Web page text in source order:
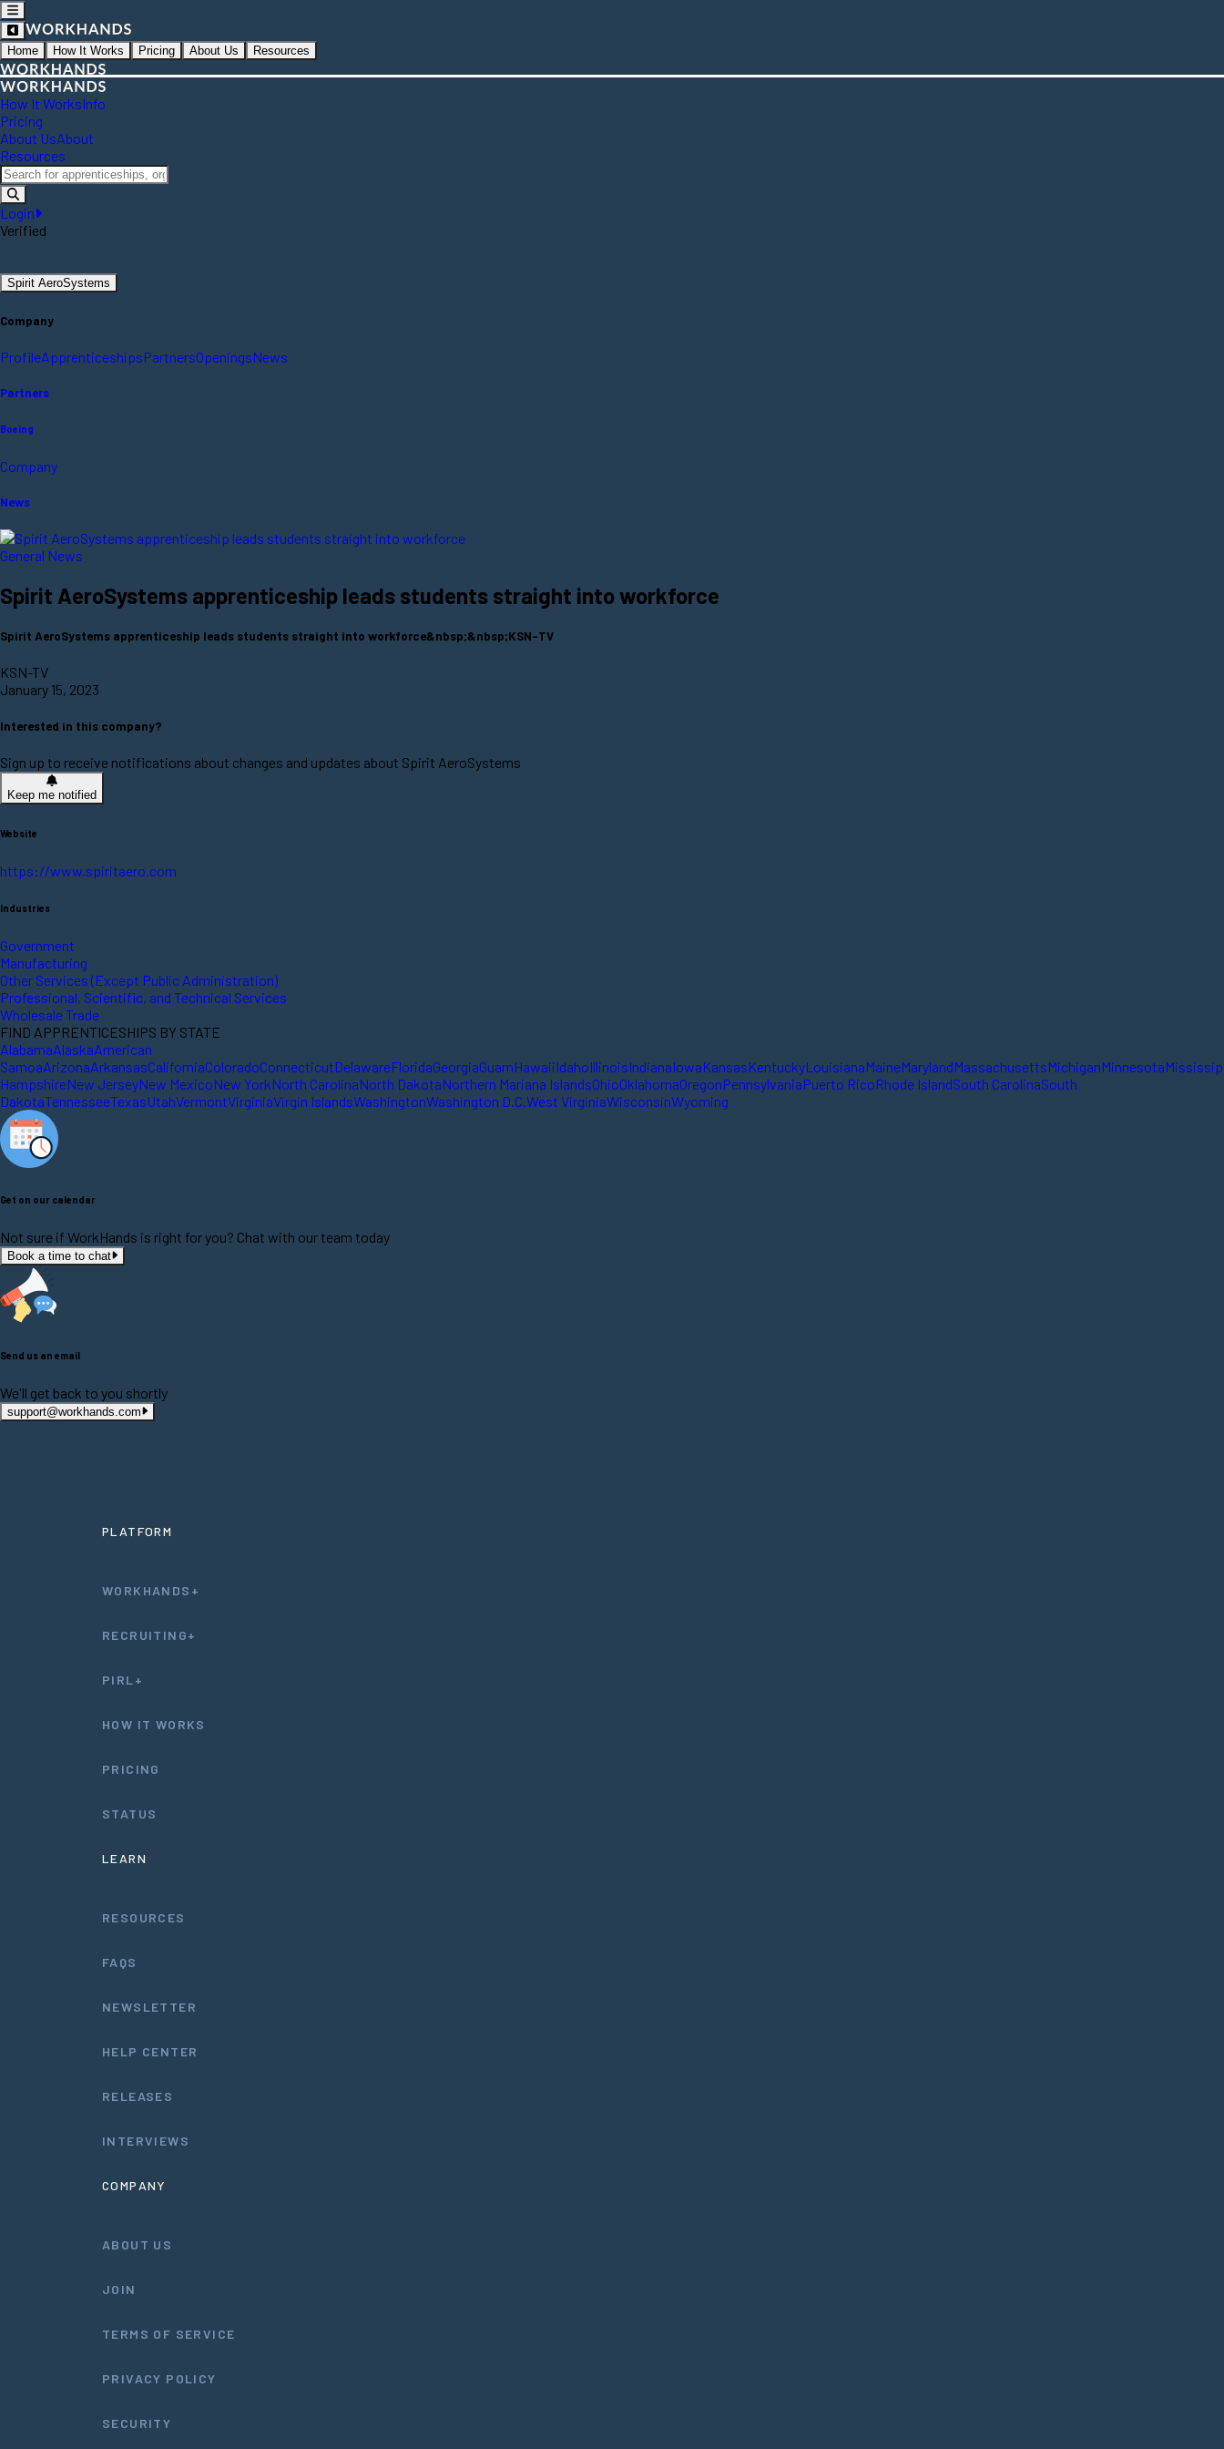
Home How It Works Pricing About Us Resources
How It WorksInfo
Pricing
About UsAbout
Resources
Login
Verified
Spirit AeroSystems
Company
ProfileApprenticeshipsPartnersOpeningsNews
Partners
Boeing
Company
News
General News
Spirit AeroSystems apprenticeship leads students straight into workforce
Spirit AeroSystems apprenticeship leads students straight into workforce&nbsp;&nbsp;KSN-TV
KSN-TV
January 15, 2023
Interested in this company?
Sign up to receive notifications about changes and updates about Spirit AeroSystems
Keep me notified
Website
https://www.spiritaero.com
Industries
Government
Manufacturing
Other Services (Except Public Administration)
Professional, Scientific, and Technical Services
Wholesale Trade
FIND APPRENTICESHIPS BY STATE
AlabamaAlaskaAmerican
SamoaArizonaArkansasCaliforniaColoradoConnecticutDelawareFloridaGeorgiaGuamHawaiiIdahoIllinoisIndianaIowaKansasKentuckyLouisianaMaineMarylandMassachusettsMichiganMinnesota
HampshireNew JerseyNew MexicoNew YorkNorth CarolinaNorth DakotaNorthern Mariana IslandsOhioOklahomaOregonPennsylvaniaPuerto RicoRhode IslandSouth CarolinaSouth
DakotaTennesseeTexasUtahVermontVirginiaVirgin IslandsWashingtonWashington D.C. West VirginiaWisconsinWyoming
Get on our calendar
Not sure if WorkHands is right for you? Chat with our team today
Book a time to chat
Send us an email
We'll get back to you shortly
support@workhands.com
PLATFORM
WORKHANDS+
RECRUITING+
PIRL+
HOW IT WORKS
PRICING
STATUS
LEARN
RESOURCES
FAQS
NEWSLETTER
HELP CENTER
RELEASES
INTERVIEWS
COMPANY
ABOUT US
JOIN
TERMS OF SERVICE
PRIVACY POLICY
SECURITY